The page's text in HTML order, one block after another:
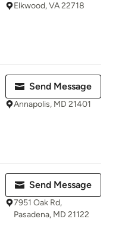
Elkwood, VA 22718
Send Message
Annapolis, MD 21401
Send Message
7951 Oak Rd,
Pasadena, MD 21122